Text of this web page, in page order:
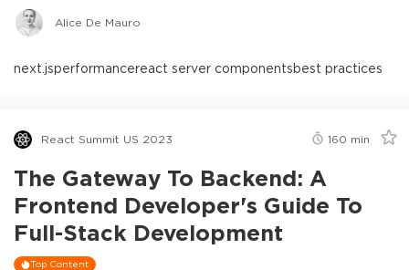
Alice De Mauro
next.jsperformancereact server componentsbest practices
React Summit US 2023 160 min
The Gateway To Backend: A
Frontend Developer's Guide To
Full-Stack Development
Top Content